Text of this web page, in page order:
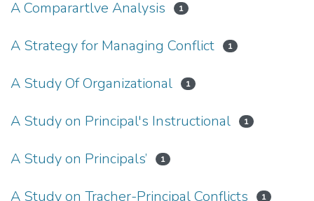
A Comparartlve Analysis 1
A Strategy for Managing Conflict 1
A Study Of Organizational 1
A Study on Principal's Instructional 1
A Study on Principals’ 1
A Study on Tracher-Principal Conflicts 1